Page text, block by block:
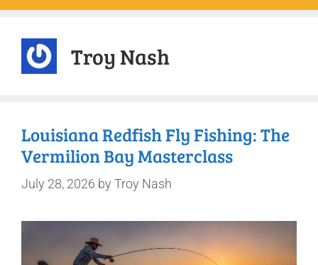
Troy Nash
Louisiana Redfish Fly Fishing: The
Vermilion Bay Masterclass
July 28, 2026 by Troy Nash